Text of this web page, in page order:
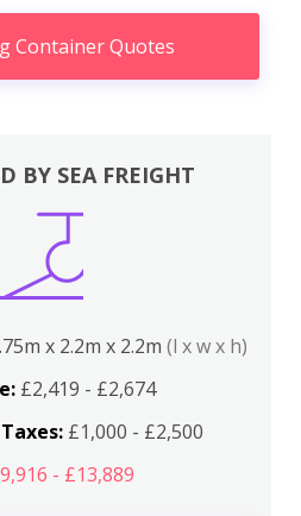
Container Quotes
BY SEA FREIGHT
x 2.2m x 2.2m (l x w x h)
£2,419 - £2,674
£1,000 - £2,500
- £13,889